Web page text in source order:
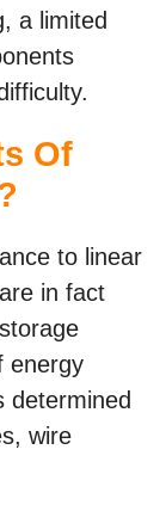
a limited
Of
to linear
in fact
energy
determined
wire